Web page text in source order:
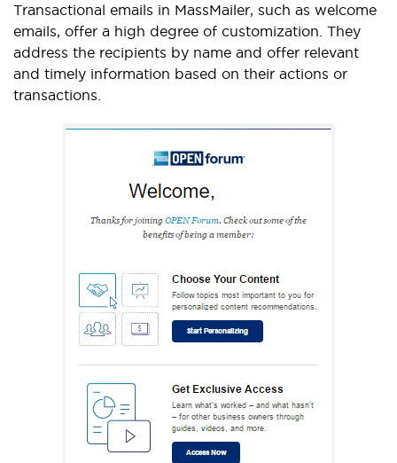
Transactional emails in MassMailer, such as welcome
emails, offer a high degree of customization. They
address the recipients by name and offer relevant
and timely information based on their actions or
transactions.